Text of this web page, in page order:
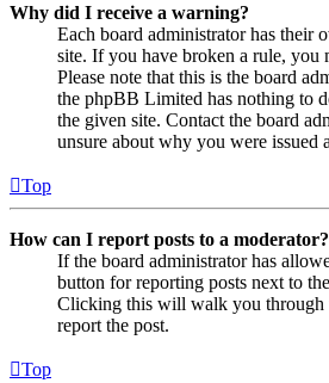
Why did I receive a warning?
Each board administrator has their
site. If you have broken a rule, you
Please note that this is the board
the phpBB Limited has nothing to
the given site. Contact the board
unsure about why you were issued
Top
How can I report posts to a moderator?
If the board administrator has
button for reporting posts next to
Clicking this will walk you through
report the post.
Top